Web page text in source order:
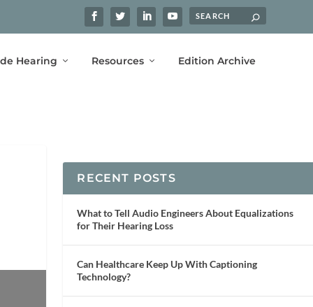
Hearing Resources Edition Archive
RECENT POSTS
What to Tell Audio Engineers About Equalizations
for Their Hearing Loss
Can Healthcare Keep Up With Captioning
Technology?